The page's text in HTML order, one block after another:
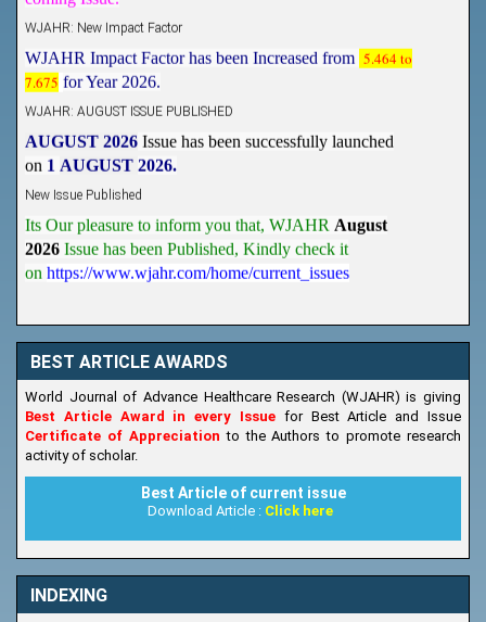
WJAHR Impact Factor has been Increased from
5.464 to
7.675 for Year 2026.
AUGUST 2026 Issue has been successfully launched
1 AUGUST 2026.
New Issue Published
Its Our pleasure to inform you that, WJAHR
August
2026 Issue has been Published, Kindly check it
https://www.wjahr.com/home/current_issues
BEST ARTICLE AWARDS
World Journal of Advance Healthcare Research (WJAHR) is giving
Best Article Award in every Issue for Best Article and Issue
Certificate of Appreciationto the Authors to promote research
activity of scholar.
Best Article of current issue
Download Article : Click here
INDEXING